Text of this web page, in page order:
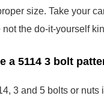
size. Take your
the do-it-yourself
a 5114 3 bolt
3 and 5 bolts or nuts